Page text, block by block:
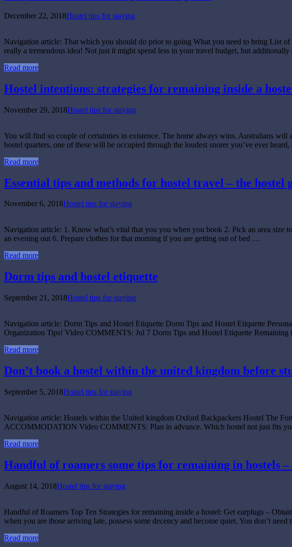
December 22, 2018Hostel tips for staying
Navigation article: That which you should do prior to going What you need to bring List
really a tremendous idea! Not just it might spend less in your travel budget, but
Read more
Hostel intentions: strategies for remaining inside a
November 29, 2018Hostel tips for staying
You will find so couple of certainties in existence. The home always wins. Australians
hostel quarters, one of these will be occupied through the loudest snorer you’ve ever
Read more
Essential tips and methods for hostel travel – the hostel
November 6, 2018Hostel tips for staying
Navigation article: 1. Know what’s vital that you you when you book 2. Pick an area size
an evening out 6. Prepare clothes for that morning if you are getting out of bed …
Read more
Dorm tips and hostel etiquette
September 21, 2018Hostel tips for staying
Navigation article: Dorm Tips and Hostel Etiquette Dorm Tips and Hostel Etiquette
Organization Tips! Video COMMENTS: Jul 7 Dorm Tips and Hostel Etiquette
Read more
Don’t book a hostel within the united kingdom before
September 5, 2018Hostel tips for staying
Navigation article: Hostels within the United kingdom Oxford Backpackers Hostel The
ACCOMMODATION Video COMMENTS: Plan in advance. Which hostel not just fits
Read more
Handful of roamers some tips for remaining in hostels
August 14, 2018Hostel tips for staying
Handful of Roamers Top Ten Strategies for remaining inside a hostel: Get earplugs –
when you are those arriving late, possess some decency and become quiet. You don’t
Read more